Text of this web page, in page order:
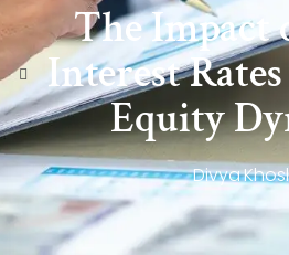
The Impact
Interest
Equity
Divya